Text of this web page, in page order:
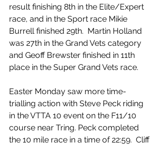
result finishing 8th in the Elite/Expert
race, and in the Sport race Mikie
Burrell finished 29th.  Martin Holland
was 27th in the Grand Vets category
and Geoff Brewster finished in 11th
place in the Super Grand Vets race.
Easter Monday saw more time-
trialling action with Steve Peck riding
in the VTTA 10 event on the F11/10
course near Tring. Peck completed
the 10 mile race in a time of 22:59.  Cliff